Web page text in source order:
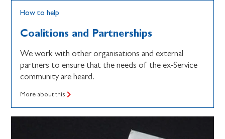
How to help
Coalitions and Partnerships
We work with other organisations and external
partners to ensure that the needs of the ex-Service
community are heard.
More about this